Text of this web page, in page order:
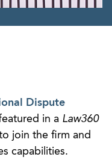
Dispute
in a Law360
join the firm and
capabilities.